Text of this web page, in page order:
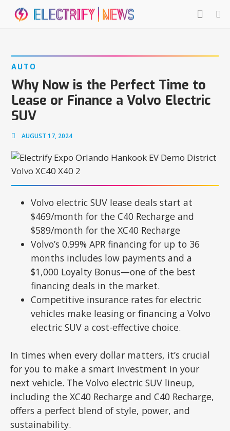
AUTO
Why Now is the Perfect Time to
Lease or Finance a Volvo Electric
SUV
AUGUST 17, 2024
Volvo electric SUV lease deals start at
$469/month for the C40 Recharge and
$589/month for the XC40 Recharge
Volvo’s 0.99% APR financing for up to 36
months includes low payments and a
$1,000 Loyalty Bonus—one of the best
financing deals in the market.
Competitive insurance rates for electric
vehicles make leasing or financing a Volvo
electric SUV a cost-effective choice.
In times when every dollar matters, it’s crucial
for you to make a smart investment in your
next vehicle. The Volvo electric SUV lineup,
including the XC40 Recharge and C40 Recharge,
offers a perfect blend of style, power, and
sustainability.